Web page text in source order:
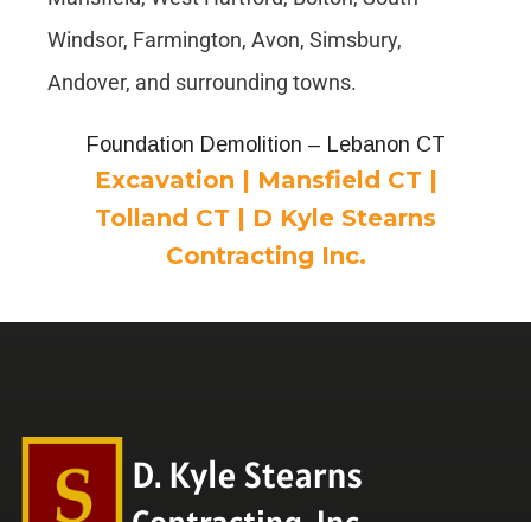
Windsor, Farmington, Avon, Simsbury,
Andover, and surrounding towns.
Foundation Demolition – Lebanon CT
Excavation | Mansfield CT |
Tolland CT | D Kyle Stearns
Contracting Inc.